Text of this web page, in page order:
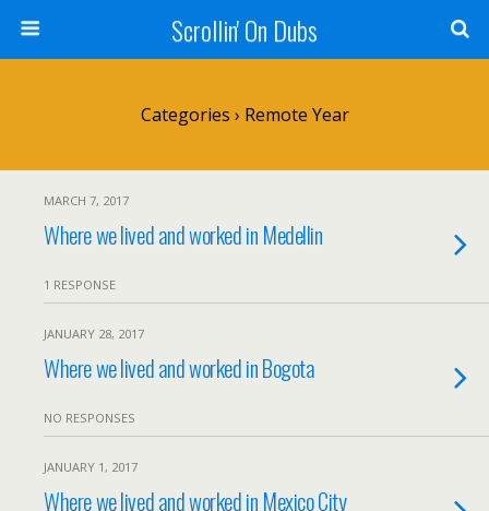
Scrollin' On Dubs
Categories › Remote Year
MARCH 7, 2017
Where we lived and worked in Medellin
1 RESPONSE
JANUARY 28, 2017
Where we lived and worked in Bogota
NO RESPONSES
JANUARY 1, 2017
Where we lived and worked in Mexico City